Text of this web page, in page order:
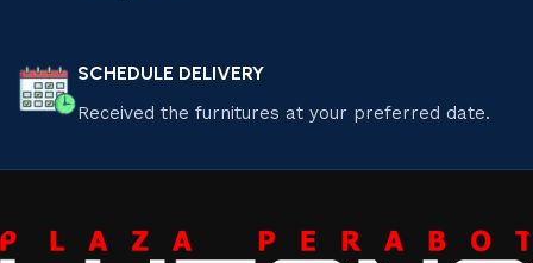
SCHEDULE DELIVERY
Received the furnitures at your preferred date.